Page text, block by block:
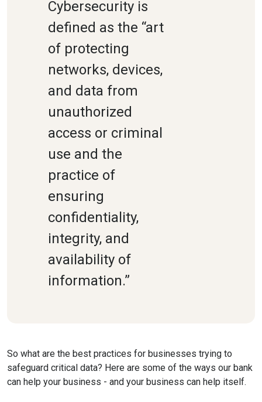
Cybersecurity is
defined as the “art
of protecting
networks, devices,
and data from
unauthorized
access or criminal
use and the
practice of
ensuring
confidentiality,
integrity, and
availability of
information.”
So what are the best practices for businesses trying to
safeguard critical data? Here are some of the ways our bank
can help your business - and your business can help itself.